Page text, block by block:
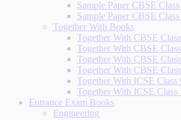
Sample Paper CBSE Class
Sample Paper CBSE Class
Together With Books
Together With CBSE
Together With CBSE
Together With CBSE Class
Together With CBSE
Together With ICSE Class
Together With ICSE Class
Entrance Exam Books
Engineering